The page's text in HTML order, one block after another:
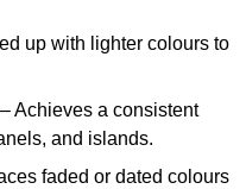
up with lighter colours to
– Achieves a consistent
and islands.
faded or dated colours